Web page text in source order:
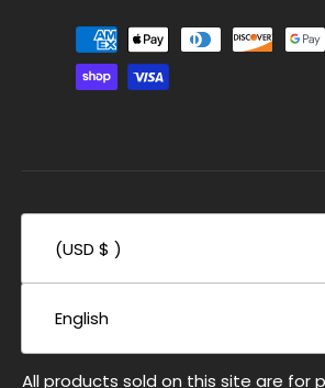
(USD $ )
English
All products sold on this site are for